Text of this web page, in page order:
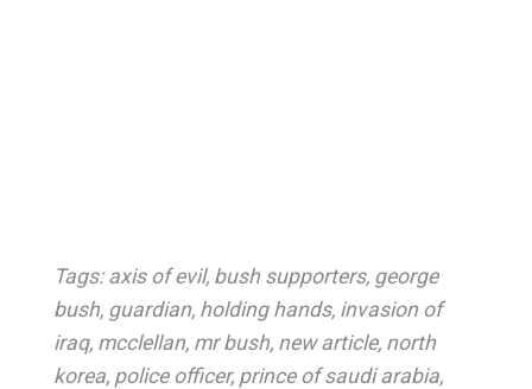
Tags: axis of evil, bush supporters, george
bush, guardian, holding hands, invasion of
iraq, mcclellan, mr bush, new article, north
korea, police officer, prince of saudi arabia,